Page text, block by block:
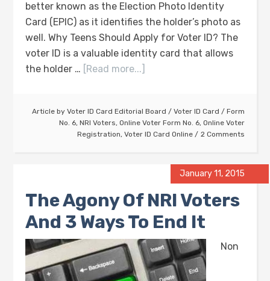
better known as the Election Photo Identity
Card (EPIC) as it identifies the holder’s photo as
well. Why Teens Should Apply for Voter ID? The
voter ID is a valuable identity card that allows
the holder … [Read more...]
Article by Voter ID Card Editorial Board / Voter ID Card / Form
No. 6, NRI Voters, Online Voter Form No. 6, Online Voter
Registration, Voter ID Card Online 2 Comments
January 11, 2015
The Agony Of NRI Voters
And 3 Ways To End It
Non